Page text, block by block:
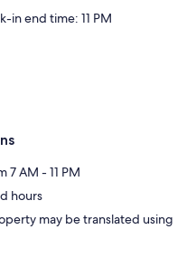
in end time: 11 PM
7 AM - 11 PM
hours
may be translated using